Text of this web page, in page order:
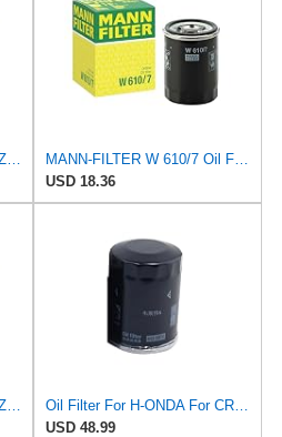
Compatible For HONDA CR-Z Civic X Odyssey City Crosstour ACCORD ACURA MDX MO8870 Oil Filter
USD 18.36
Compatible For HONDA CR-Z Civic X Odyssey City Crosstour ACCORD ACURA MDX MO8870 Oil Filter
USD 48.99